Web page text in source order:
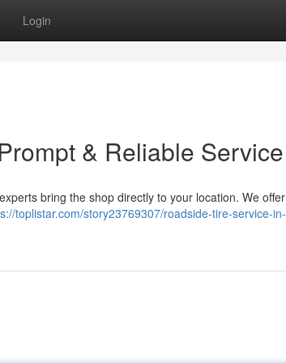
Login
& Reliable Service
bring the shop directly to your location. We offer
toplistar.com/story23769307/roadside-tire-service-in-